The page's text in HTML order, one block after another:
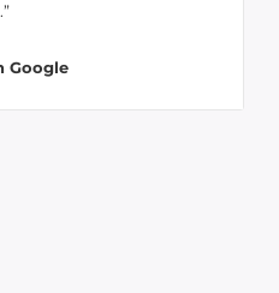
Google